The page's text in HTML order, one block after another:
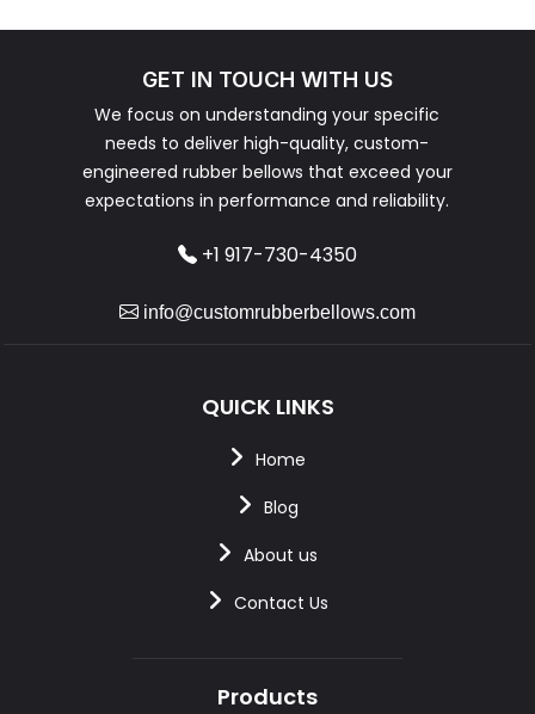
GET IN TOUCH WITH US
We focus on understanding your specific
needs to deliver high-quality, custom-
engineered rubber bellows that exceed your
expectations in performance and reliability.
+1 917-730-4350
info@customrubberbellows.com
QUICK LINKS
Home
Blog
About us
Contact Us
Products